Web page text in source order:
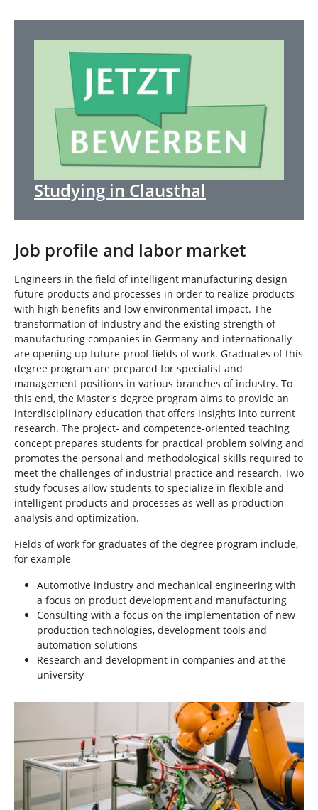
Studying in Clausthal
Job profile and labor market
Engineers in the field of intelligent manufacturing design
future products and processes in order to realize products
with high benefits and low environmental impact. The
transformation of industry and the existing strength of
manufacturing companies in Germany and internationally
are opening up future-proof fields of work. Graduates of this
degree program are prepared for specialist and
management positions in various branches of industry. To
this end, the Master's degree program aims to provide an
interdisciplinary education that offers insights into current
research. The project- and competence-oriented teaching
concept prepares students for practical problem solving and
promotes the personal and methodological skills required to
meet the challenges of industrial practice and research. Two
study focuses allow students to specialize in flexible and
intelligent products and processes as well as production
analysis and optimization.
Fields of work for graduates of the degree program include,
for example
Automotive industry and mechanical engineering with
a focus on product development and manufacturing
Consulting with a focus on the implementation of new
production technologies, development tools and
automation solutions
Research and development in companies and at the
university